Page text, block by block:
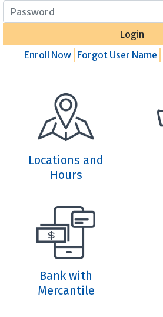
Password
Login
Enroll Now Forgot User Name
Locations and
Hours
Bank with
Mercantile